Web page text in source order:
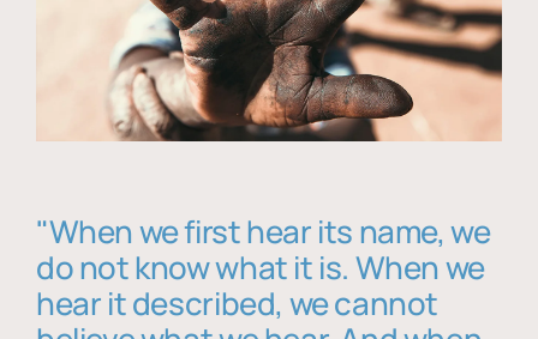
"When we first hear its name, we
do not know what it is. When we
hear it described, we cannot